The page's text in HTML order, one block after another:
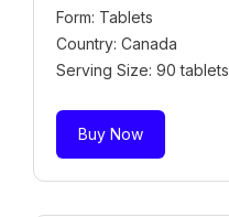
Form: Tablets
Country: Canada
Serving Size: 90 tablets
Buy Now